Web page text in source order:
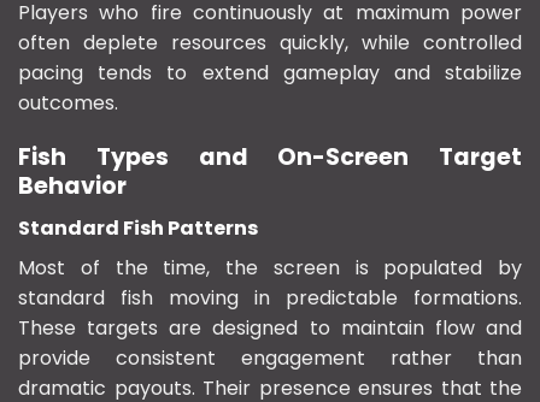
Players who fire continuously at maximum power
often deplete resources quickly, while controlled
pacing tends to extend gameplay and stabilize
outcomes.
Fish Types and On-Screen Target
Behavior
Standard Fish Patterns
Most of the time, the screen is populated by
standard fish moving in predictable formations.
These targets are designed to maintain flow and
provide consistent engagement rather than
dramatic payouts. Their presence ensures that the